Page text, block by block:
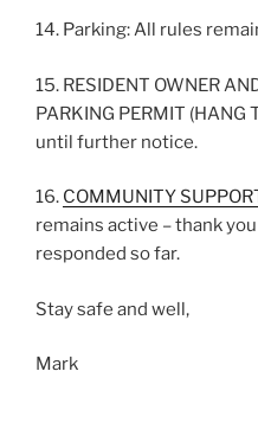
14. Parking: All rules
15. RESIDENT OWNER
PARKING PERMIT (HANG
until further notice.
16. COMMUNITY
remains active – thank
responded so far.
Stay safe and well,
Mark